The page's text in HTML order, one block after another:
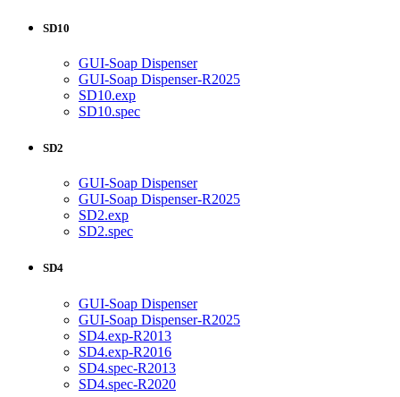
SD10
GUI-Soap Dispenser
GUI-Soap Dispenser-R2025
SD10.exp
SD10.spec
SD2
GUI-Soap Dispenser
GUI-Soap Dispenser-R2025
SD2.exp
SD2.spec
SD4
GUI-Soap Dispenser
GUI-Soap Dispenser-R2025
SD4.exp-R2013
SD4.exp-R2016
SD4.spec-R2013
SD4.spec-R2020